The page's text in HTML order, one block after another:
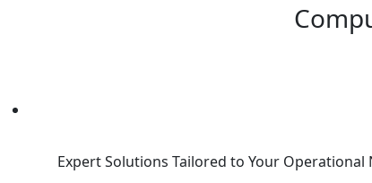
Expert Solutions Tailored to Your Operational